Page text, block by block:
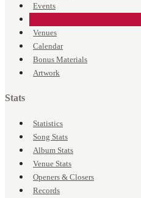
Events
Venues
Calendar
Bonus Materials
Artwork
Stats
Statistics
Song Stats
Album Stats
Venue Stats
Openers & Closers
Records